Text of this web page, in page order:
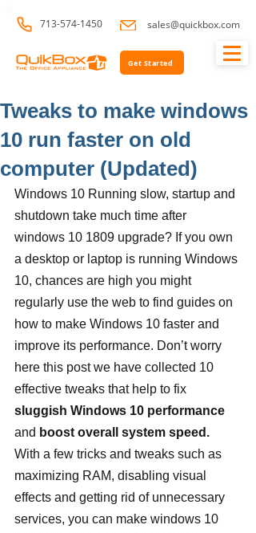
713-574-1450 sales@quickbox.com
Get Started
Tweaks to make windows
10 run faster on old
computer (Updated)
Windows 10 Running slow, startup and
shutdown take much time after
windows 10 1809 upgrade? If you own
a desktop or laptop is running Windows
10, chances are high you might
regularly use the web to find guides on
how to make Windows 10 faster and
improve its performance. Don’t worry
here this post we have collected 10
effective tweaks that help to fix
sluggish Windows 10 performance
and boost overall system speed.
With a few tricks and tweaks such as
maximizing RAM, disabling visual
effects and getting rid of unnecessary
services, you can make windows 10